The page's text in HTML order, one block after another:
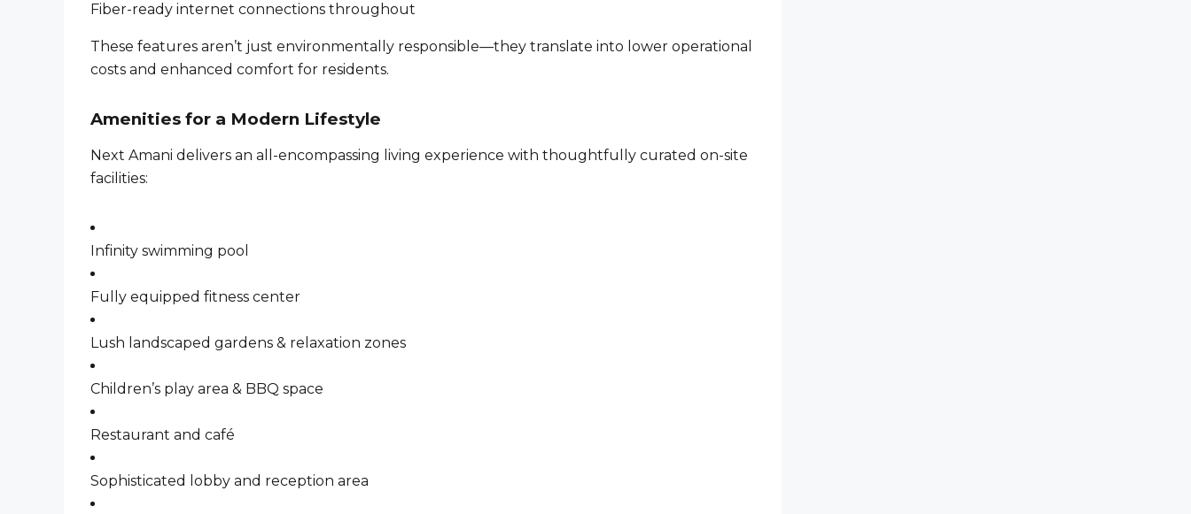
Fiber-ready internet connections throughout
These features aren’t just environmentally responsible—they translate into lower operational
costs and enhanced comfort for residents.
Amenities for a Modern Lifestyle
Next Amani delivers an all-encompassing living experience with thoughtfully curated on-site
facilities:
Infinity swimming pool
Fully equipped fitness center
Lush landscaped gardens & relaxation zones
Children’s play area & BBQ space
Restaurant and café
Sophisticated lobby and reception area